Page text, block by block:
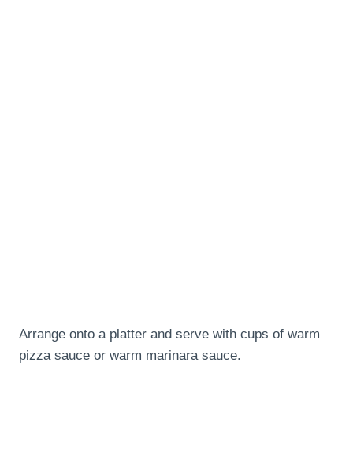
Arrange onto a platter and serve with cups of warm
pizza sauce or warm marinara sauce.